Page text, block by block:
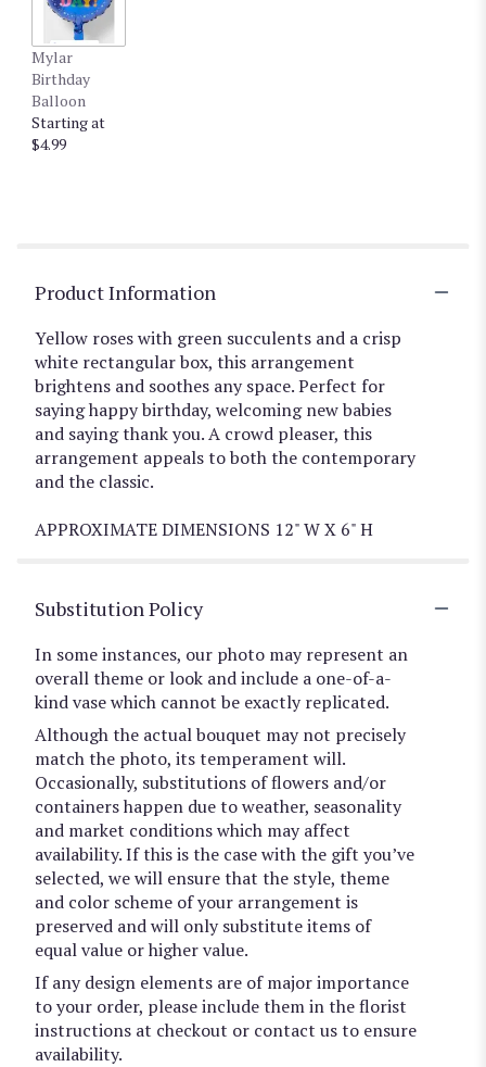
Mylar
Birthday
Balloon
Starting at
$4.99
Product Information
Yellow roses with green succulents and a crisp
white rectangular box, this arrangement
brightens and soothes any space. Perfect for
saying happy birthday, welcoming new babies
and saying thank you. A crowd pleaser, this
arrangement appeals to both the contemporary
and the classic.
APPROXIMATE DIMENSIONS 12" W X 6" H
Substitution Policy
In some instances, our photo may represent an
overall theme or look and include a one-of-a-
kind vase which cannot be exactly replicated.
Although the actual bouquet may not precisely
match the photo, its temperament will.
Occasionally, substitutions of flowers and/or
containers happen due to weather, seasonality
and market conditions which may affect
availability. If this is the case with the gift you’ve
selected, we will ensure that the style, theme
and color scheme of your arrangement is
preserved and will only substitute items of
equal value or higher value.
If any design elements are of major importance
to your order, please include them in the florist
instructions at checkout or contact us to ensure
availability.